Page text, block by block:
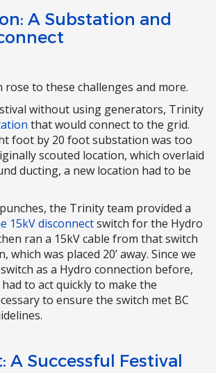
A Substation and
to these challenges and more.
without using generators, Trinity
that would connect to the grid.
foot by 20 foot substation was too
scouted location, which overlaid
ducting, a new location had to be
the Trinity team provided a
15kV disconnectswitch for the Hydro
ran a 15kV cable from that switch
was placed 20’ away. Since we
as a Hydro connection before,
to act quickly to make the
to ensure the switch met BC
A Successful Festival